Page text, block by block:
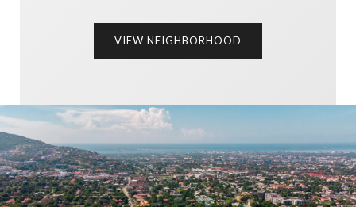
VIEW NEIGHBORHOOD